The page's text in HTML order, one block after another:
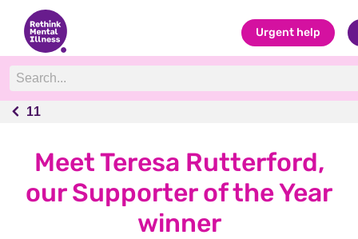
Urgent help
11
11
Meet Teresa Rutterford,
our Supporter of the Year
winner